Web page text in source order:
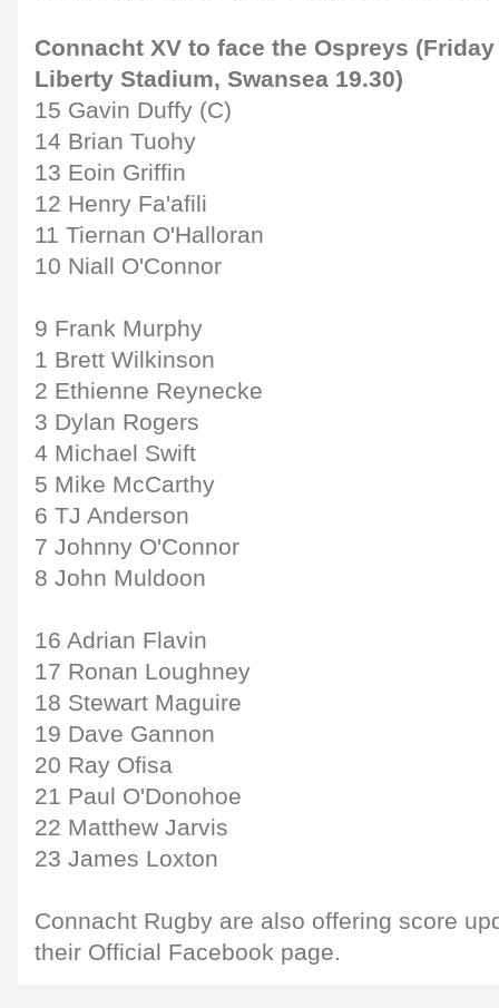
Connacht XV to face the Ospreys
Liberty Stadium, Swansea 19.30)
15 Gavin Duffy (C)
14 Brian Tuohy
13 Eoin Griffin
12 Henry Fa'afili
11 Tiernan O'Halloran
10 Niall O'Connor
9 Frank Murphy
1 Brett Wilkinson
2 Ethienne Reynecke
3 Dylan Rogers
4 Michael Swift
5 Mike McCarthy
6 TJ Anderson
7 Johnny O'Connor
8 John Muldoon
16 Adrian Flavin
17 Ronan Loughney
18 Stewart Maguire
19 Dave Gannon
20 Ray Ofisa
21 Paul O'Donohoe
22 Matthew Jarvis
23 James Loxton
Connacht Rugby are also offering score
their Official Facebook page.